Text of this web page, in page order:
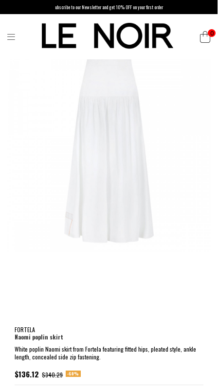
ubscribe to our Newsletter and get 10% OFF on your first order
0
FORTELA
Naomi poplin skirt
White poplin Naomi skirt from Fortela featuring fitted hips, pleated style, ankle
length, concealed side zip fastening.
$136.12 $340.29 -60%